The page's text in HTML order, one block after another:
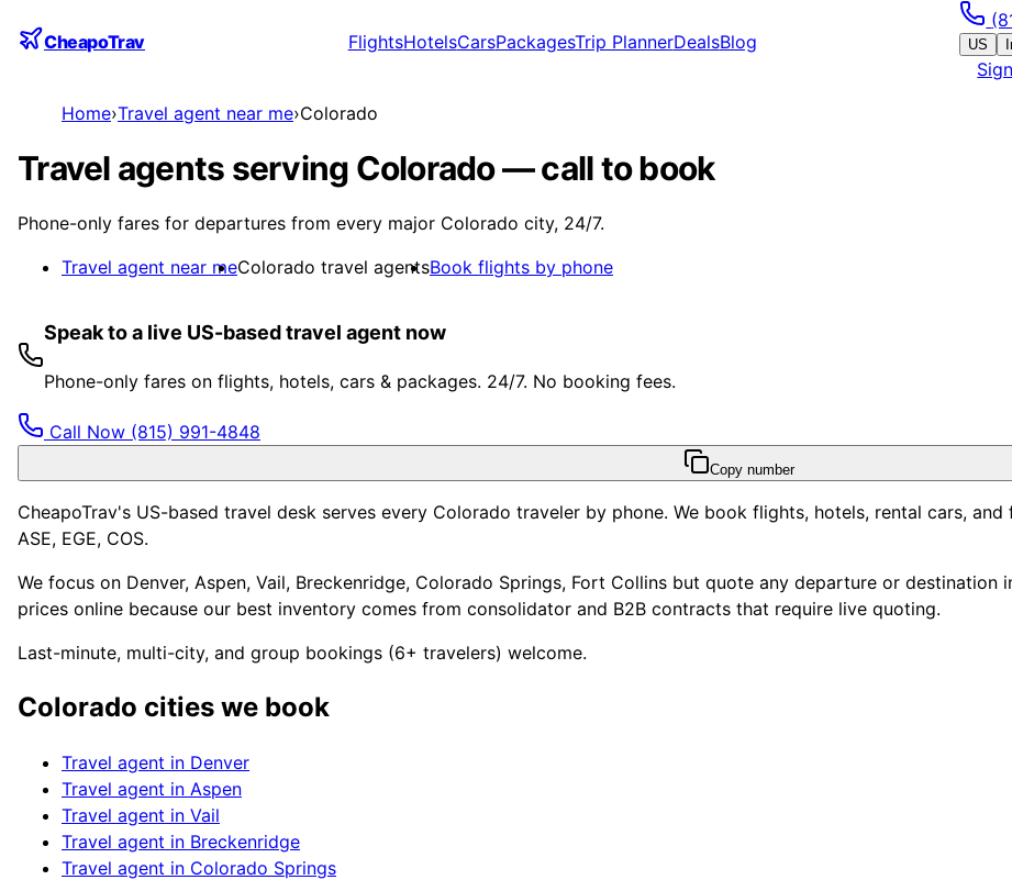
CheapoTrav FlightsHotelsCarsPackagesTrip PlannerDealsBlog US
Home›Travel agent near me›Colorado
Travel agents serving Colorado — call to book
Phone-only fares for departures from every major Colorado city, 24/7.
Travel agent near meColorado travel agentsBook flights by phone
Speak to a live US-based travel agent now
Phone-only fares on flights, hotels, cars & packages. 24/7. No booking fees.
Call Now (815) 991-4848
Copy number
CheapoTrav's US-based travel desk serves every Colorado traveler by phone. We book flights, hotels, rental cars,
ASE, EGE, COS.
We focus on Denver, Aspen, Vail, Breckenridge, Colorado Springs, Fort Collins but quote any departure or
prices online because our best inventory comes from consolidator and B2B contracts that require live quoting.
Last-minute, multi-city, and group bookings (6+ travelers) welcome.
Colorado cities we book
Travel agent in Denver
Travel agent in Aspen
Travel agent in Vail
Travel agent in Breckenridge
Travel agent in Colorado Springs